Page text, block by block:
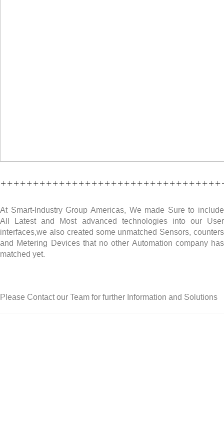
At Smart-Industry Group Americas, We made Sure to include
All Latest and Most advanced technologies into our User
interfaces,we also created some unmatched Sensors, counters
and Metering Devices that no other Automation company has
matched yet.
Please Contact our Team for further Information and Solutions